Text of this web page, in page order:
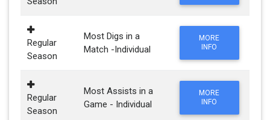
Regular
Season
Most Digs in a
Match -Individual
MORE
INFO
Regular
Season
Most Assists in a
Game - Individual
MORE
INFO